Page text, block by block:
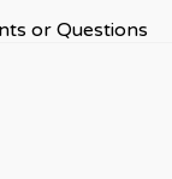
or Questions